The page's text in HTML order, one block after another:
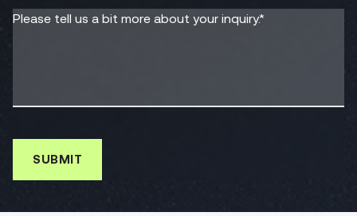
Please tell us a bit more about your inquiry.*